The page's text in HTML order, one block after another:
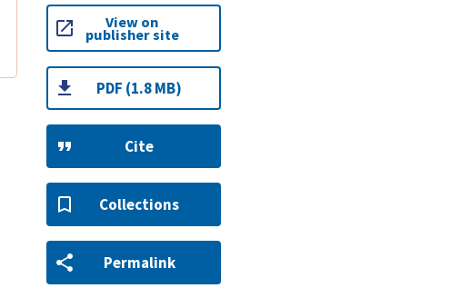
View on
publisher site
PDF (1.8 MB)
Cite
Collections
Permalink